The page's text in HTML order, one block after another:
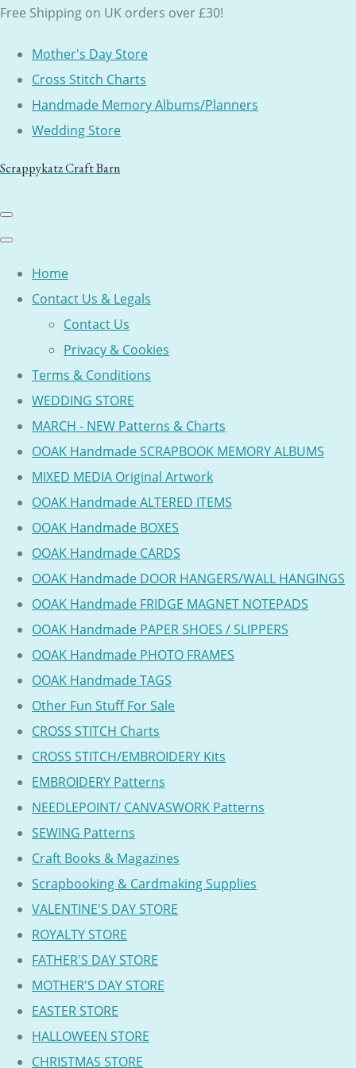
Free Shipping on UK orders over £30!
Mother's Day Store
Cross Stitch Charts
Handmade Memory Albums/Planners
Wedding Store
Scrappykatz Craft Barn
Home
Contact Us & Legals
Contact Us
Privacy & Cookies
Terms & Conditions
WEDDING STORE
MARCH - NEW Patterns & Charts
OOAK Handmade SCRAPBOOK MEMORY ALBUMS
MIXED MEDIA Original Artwork
OOAK Handmade ALTERED ITEMS
OOAK Handmade BOXES
OOAK Handmade CARDS
OOAK Handmade DOOR HANGERS/WALL HANGINGS
OOAK Handmade FRIDGE MAGNET NOTEPADS
OOAK Handmade PAPER SHOES / SLIPPERS
OOAK Handmade PHOTO FRAMES
OOAK Handmade TAGS
Other Fun Stuff For Sale
CROSS STITCH Charts
CROSS STITCH/EMBROIDERY Kits
EMBROIDERY Patterns
NEEDLEPOINT/ CANVASWORK Patterns
SEWING Patterns
Craft Books & Magazines
Scrapbooking & Cardmaking Supplies
VALENTINE'S DAY STORE
ROYALTY STORE
FATHER'S DAY STORE
MOTHER'S DAY STORE
EASTER STORE
HALLOWEEN STORE
CHRISTMAS STORE